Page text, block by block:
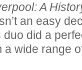
A
an easy
did a
a wide range